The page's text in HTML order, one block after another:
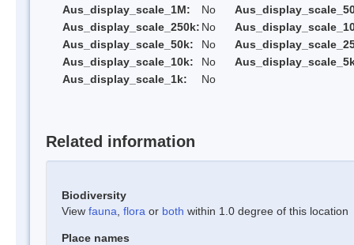
Aus_display_scale_1M:
No
Aus_display_scale_250k: No
Aus_display_scale_50k:
No
Aus_display_scale_10k:
No
Aus_display_scale_1k:
No
Related information
Biodiversity
View fauna flora or both within 1.0 degree of this location
Place names